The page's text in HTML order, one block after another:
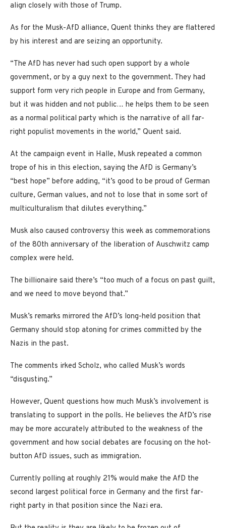
align closely with those of Trump.
As for the Musk-AfD alliance, Quent thinks they are flattered
by his interest and are seizing an opportunity.
“The AfD has never had such open support by a whole
government, or by a guy next to the government. They had
support form very rich people in Europe and from Germany,
but it was hidden and not public… he helps them to be seen
as a normal political party which is the narrative of all far-
right populist movements in the world,” Quent said.
At the campaign event in Halle, Musk repeated a common
trope of his in this election, saying the AfD is Germany’s
“best hope” before adding, “it’s good to be proud of German
culture, German values, and not to lose that in some sort of
multiculturalism that dilutes everything.”
Musk also caused controversy this week as commemorations
of the 80th anniversary of the liberation of Auschwitz camp
complex were held.
The billionaire said there’s “too much of a focus on past guilt,
and we need to move beyond that.”
Musk’s remarks mirrored the AfD’s long-held position that
Germany should stop atoning for crimes committed by the
Nazis in the past.
The comments irked Scholz, who called Musk’s words
“disgusting.”
However, Quent questions how much Musk’s involvement is
translating to support in the polls. He believes the AfD’s rise
may be more accurately attributed to the weakness of the
government and how social debates are focusing on the hot-
button AfD issues, such as immigration.
Currently polling at roughly 21% would make the AfD the
second largest political force in Germany and the first far-
right party in that position since the Nazi era.